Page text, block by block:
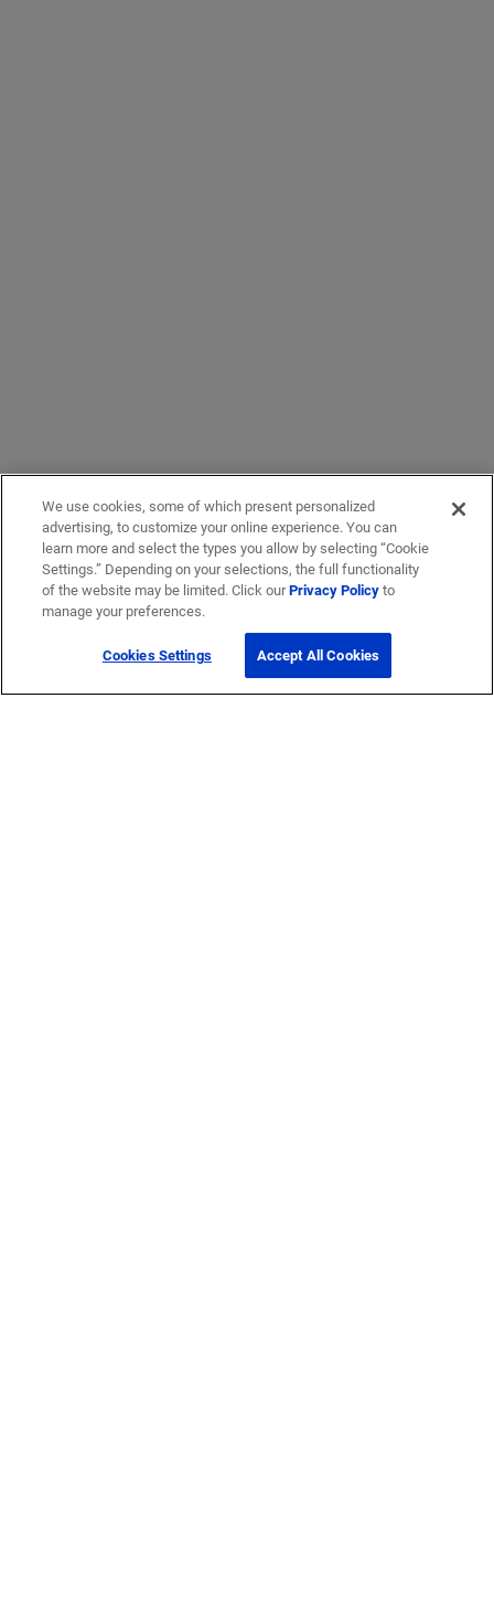
We use cookies, some of which present personalized
advertising, to customize your online experience. You can
learn more and select the types you allow by selecting “Cookie
Settings.” Depending on your selections, the full functionality
of the website may be limited. Click ourPrivacy Policyto
manage your preferences.
Cookies Settings Accept All Cookies